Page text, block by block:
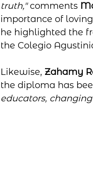
truth," comments
importance of
he highlighted the
the Colegio
Likewise, Zahamy
the diploma has
educators,